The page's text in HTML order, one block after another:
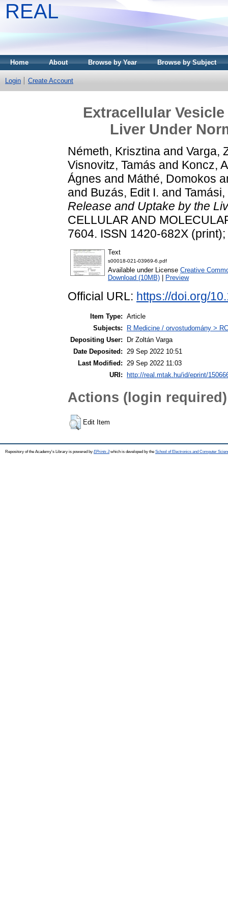
REAL
Home About Browse by Year Browse by Subject
Login Create Account
Extracellular
Liver Under
Németh, Krisztina and Varga,
Visnovitz, Tamás and Koncz,
Ágnes and Máthé, Domokos
and Buzás, Edit I. and
Release and Uptake by the
CELLULAR AND
7604. ISSN 1420-682X
Text
s00018-021-03969-6.pdf
Available under License Creative
Download (10MB)
Preview
Official URL: https://doi.org/
Item Type: Article
Subjects:
R Medicine / orvostudomány >
Depositing User:
Dr Zoltán Varga
Date Deposited: 29 Sep 2022 10:51
Last Modified: 29 Sep 2022 11:03
URI:
http://real.mtak.hu/id/eprint/
Actions (login required)
Edit Item
Repository of the Academy's Library is powered by EPrints 3which is developed by the School of Electronics and Computer